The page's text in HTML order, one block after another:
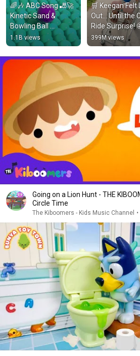
🌈🎶 ABC Song 🎳🚀
Kinetic Sand &
Bowling Ball
Alphabet Adventure!
#kineticsand
#kineticsandplay
1.1B views
🛒 Keegan Felt
Out… Until the
Ride Surprise!
399M views
Going on a Lion Hunt - THE
Circle Time
The Kiboomers - Kids Music Channel •